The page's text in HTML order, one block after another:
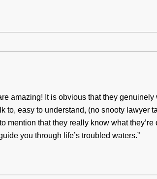
amazing! It is obvious that they
to, easy to understand, (no snooty lawyer
mention that they really know what
you through life’s troubled waters.”